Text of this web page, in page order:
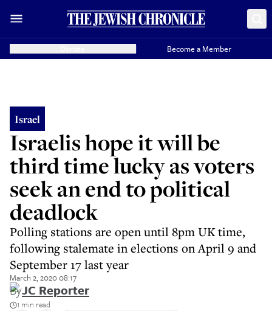
Become a Member
Israel
Israelis hope it will be
third time lucky as voters
seek an end to political
deadlock
Polling stations are open until 8pm UK time,
following stalemate in elections on April 9 and
September 17 last year
March 2, 2020 08:17
ByJC Reporter
1 min read